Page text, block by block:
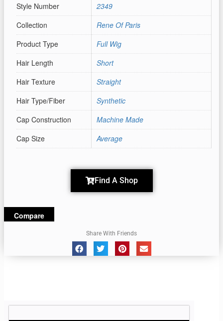
Style Number
2349
Collection
Rene Of Paris
Product Type
Full Wig
Hair Length
Short
Hair Texture
Straight
Hair Type/Fiber
Synthetic
Cap Construction
Machine Made
Cap Size
Average
Find A Shop
Compare
Share With Friends